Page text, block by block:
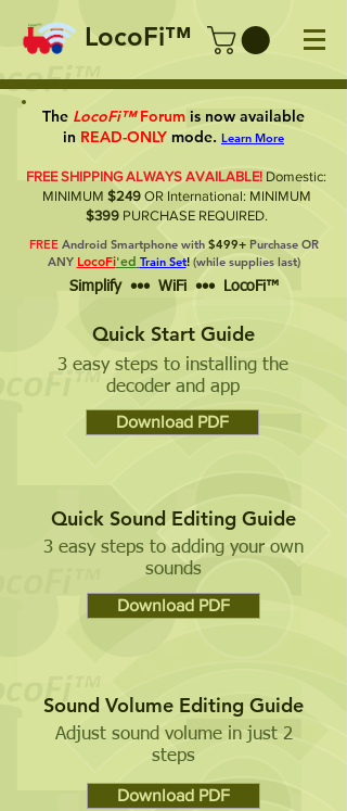
LocoFi™
The LocoFi™Forum is now available
in READ-ONLY mode. Learn More
FREE SHIPPING ALWAYS AVAILABLE! Domestic:
MINIMUM $249OR International: MINIMUM
$399PURCHASE REQUIRED.
FREE Android Smartphone with $499+Purchase OR
ANY LocoFi'ed Train Set! (while supplies last)
Simplify ••• WiFi ••• LocoFi™
Quick Start Guide
3 easy steps to installing the
decoder and app
Download PDF
Quick Sound Editing Guide
3 easy steps to adding your own
sounds
Download PDF
Sound Volume Editing Guide
Adjust sound volume in just 2
steps
Download PDF